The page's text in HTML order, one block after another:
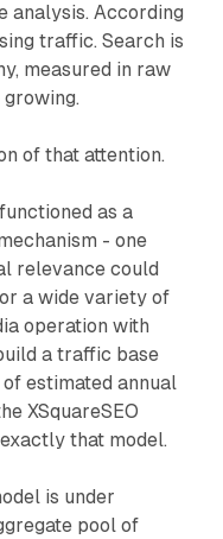
analysis. According
traffic. Search is
measured in raw
of that attention.
as a
- one
relevance could
a wide variety of
operation with
a traffic base
estimated annual
XSquareSEO
that model.
is under
pool of